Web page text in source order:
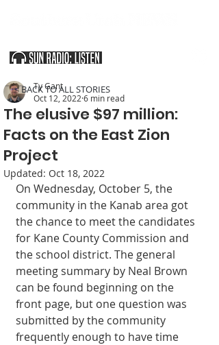
The elusive $97 million:
Facts on the East Zion
Project
Ty Gant
Oct 12, 2022 6 min read
Updated: Oct 18, 2022
On Wednesday, October 5, the
community in the Kanab area got
the chance to meet the candidates
for Kane County Commission and
the school district. The general
meeting summary by Neal Brown
can be found beginning on the
front page, but one question was
submitted by the community
frequently enough to have time
< BACK TO ALL STORIES